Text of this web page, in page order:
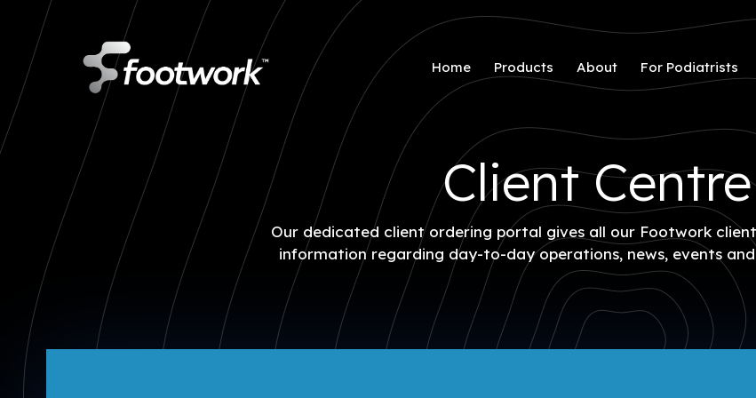
main
content
Home Products About For Podiatrists
Client Centre
Our dedicated client ordering portal gives all our Footwork
information regarding day-to-day operations, news, events